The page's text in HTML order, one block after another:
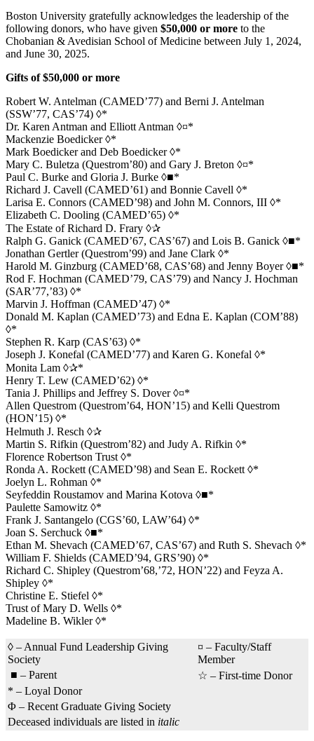
Boston University gratefully acknowledges the leadership of the
following donors, who have given $50,000 or more to the
Chobanian & Avedisian School of Medicine between July 1, 2024,
and June 30, 2025.
Gifts of $50,000 or more
Robert W. Antelman (CAMED’77) and Berni J. Antelman
(SSW’77, CAS’74) ◊*
Dr. Karen Antman and Elliott Antman ◊¤*
Mackenzie Boedicker ◊*
Mark Boedicker and Deb Boedicker ◊*
Mary C. Buletza (Questrom’80) and Gary J. Breton ◊¤*
Paul C. Burke and Gloria J. Burke ◊■*
Richard J. Cavell (CAMED’61) and Bonnie Cavell ◊*
Larisa E. Connors (CAMED’98) and John M. Connors, III ◊*
Elizabeth C. Dooling (CAMED’65) ◊*
The Estate of Richard D. Frary ◊✰
Ralph G. Ganick (CAMED’67, CAS’67) and Lois B. Ganick ◊■*
Jonathan Gertler (Questrom’99) and Jane Clark ◊*
Harold M. Ginzburg (CAMED’68, CAS’68) and Jenny Boyer ◊■*
Rod F. Hochman (CAMED’79, CAS’79) and Nancy J. Hochman
(SAR’77,’83) ◊*
Marvin J. Hoffman (CAMED’47) ◊*
Donald M. Kaplan (CAMED’73) and Edna E. Kaplan (COM’88)
◊*
Stephen R. Karp (CAS’63) ◊*
Joseph J. Konefal (CAMED’77) and Karen G. Konefal ◊*
Monita Lam ◊✰*
Henry T. Lew (CAMED’62) ◊*
Tania J. Phillips and Jeffrey S. Dover ◊¤*
Allen Questrom (Questrom’64, HON’15) and Kelli Questrom
(HON’15) ◊*
Helmuth J. Resch ◊✰
Martin S. Rifkin (Questrom’82) and Judy A. Rifkin ◊*
Florence Robertson Trust ◊*
Ronda A. Rockett (CAMED’98) and Sean E. Rockett ◊*
Joelyn L. Rohman ◊*
Seyfeddin Roustamov and Marina Kotova ◊■*
Paulette Samowitz ◊*
Frank J. Santangelo (CGS’60, LAW’64) ◊*
Joan S. Serchuck ◊■*
Ethan M. Shevach (CAMED’67, CAS’67) and Ruth S. Shevach ◊*
William F. Shields (CAMED’94, GRS’90) ◊*
Richard C. Shipley (Questrom’68,’72, HON’22) and Feyza A.
Shipley ◊*
Christine E. Stiefel ◊*
Trust of Mary D. Wells ◊*
Madeline B. Wikler ◊*
◊ – Annual Fund Leadership Giving
Society
¤ – Faculty/Staff
Member
■ – Parent
☆ – First-time Donor
* – Loyal Donor
Φ – Recent Graduate Giving Society
Deceased individuals are listed in italic